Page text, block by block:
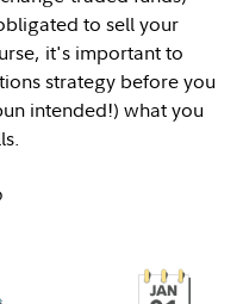
to sell your
it's important to
strategy before you
intended!) what you